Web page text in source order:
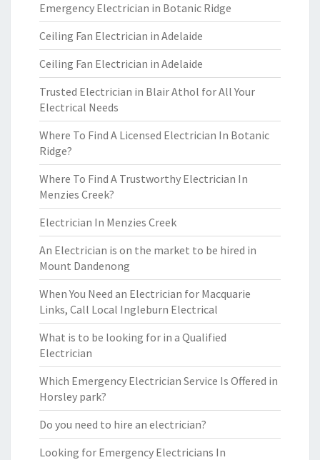
Emergency Electrician in Botanic Ridge
Ceiling Fan Electrician in Adelaide
Ceiling Fan Electrician in Adelaide
Trusted Electrician in Blair Athol for All Your
Electrical Needs
Where To Find A Licensed Electrician In Botanic
Ridge?
Where To Find A Trustworthy Electrician In
Menzies Creek?
Electrician In Menzies Creek
An Electrician is on the market to be hired in
Mount Dandenong
When You Need an Electrician for Macquarie
Links, Call Local Ingleburn Electrical
What is to be looking for in a Qualified
Electrician
Which Emergency Electrician Service Is Offered in
Horsley park?
Do you need to hire an electrician?
Looking for Emergency Electricians In